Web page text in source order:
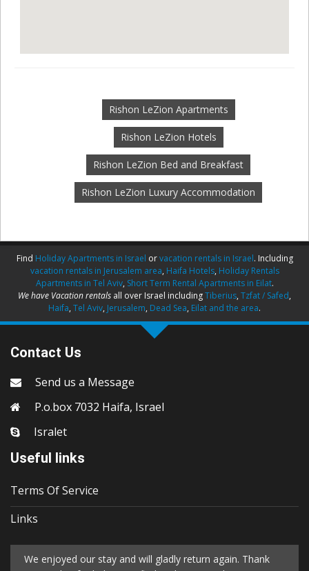
Rishon LeZion Apartments
Rishon LeZion Hotels
Rishon LeZion Bed and Breakfast
Rishon LeZion Luxury Accommodation
Find Holiday Apartments in Israel orvacation rentals in Israel. Including
vacation rentals in Jerusalem area, Haifa Hotels, Holiday Rentals
Apartments in Tel Aviv, Short Term Rental Apartments in Eilat.
We have Vacation rentals all over Israel includingTiberius, Tzfat / Safed,
Haifa, Tel Aviv, Jerusalem, Dead Sea, Eilat and the area.
Contact Us
Send us a Message
P.o.box 7032 Haifa, Israel
Isralet
Useful links
Terms Of Service
Links
We enjoyed our stay and will gladly return again. Thank